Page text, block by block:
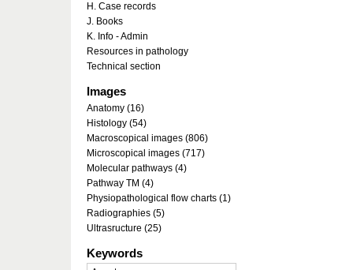
H. Case records
J. Books
K. Info - Admin
Resources in pathology
Technical section
Images
Anatomy (16)
Histology (54)
Macroscopical images (806)
Microscopical images (717)
Molecular pathways (4)
Pathway TM (4)
Physiopathological flow charts (1)
Radiographies (5)
Ultrasructure (25)
Keywords